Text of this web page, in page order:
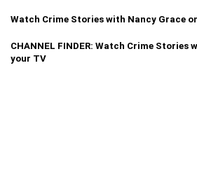
Watch Crime Stories with Nancy Grace
CHANNEL FINDER: Watch Crime Stories
your TV